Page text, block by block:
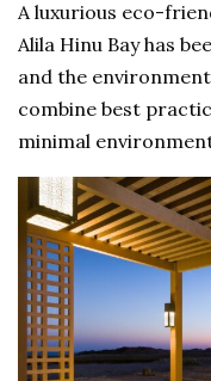
A luxurious eco-
Alila Hinu Bay has
and the
combine best
minimal